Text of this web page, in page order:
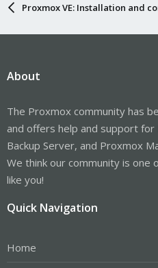
Proxmox VE: Installation and
About
The Proxmox community has
and offers help and support for
Backup Server, and Proxmox
We think our community is
like you!
Quick Navigation
Home